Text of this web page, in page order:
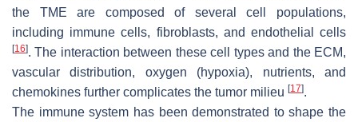
the TME are composed of several cell populations,
including immune cells, fibroblasts, and endothelial cells
[16]. The interaction between these cell types and the ECM,
vascular distribution, oxygen (hypoxia), nutrients, and
chemokines further complicates the tumor milieu [17].
The immune system has been demonstrated to shape the